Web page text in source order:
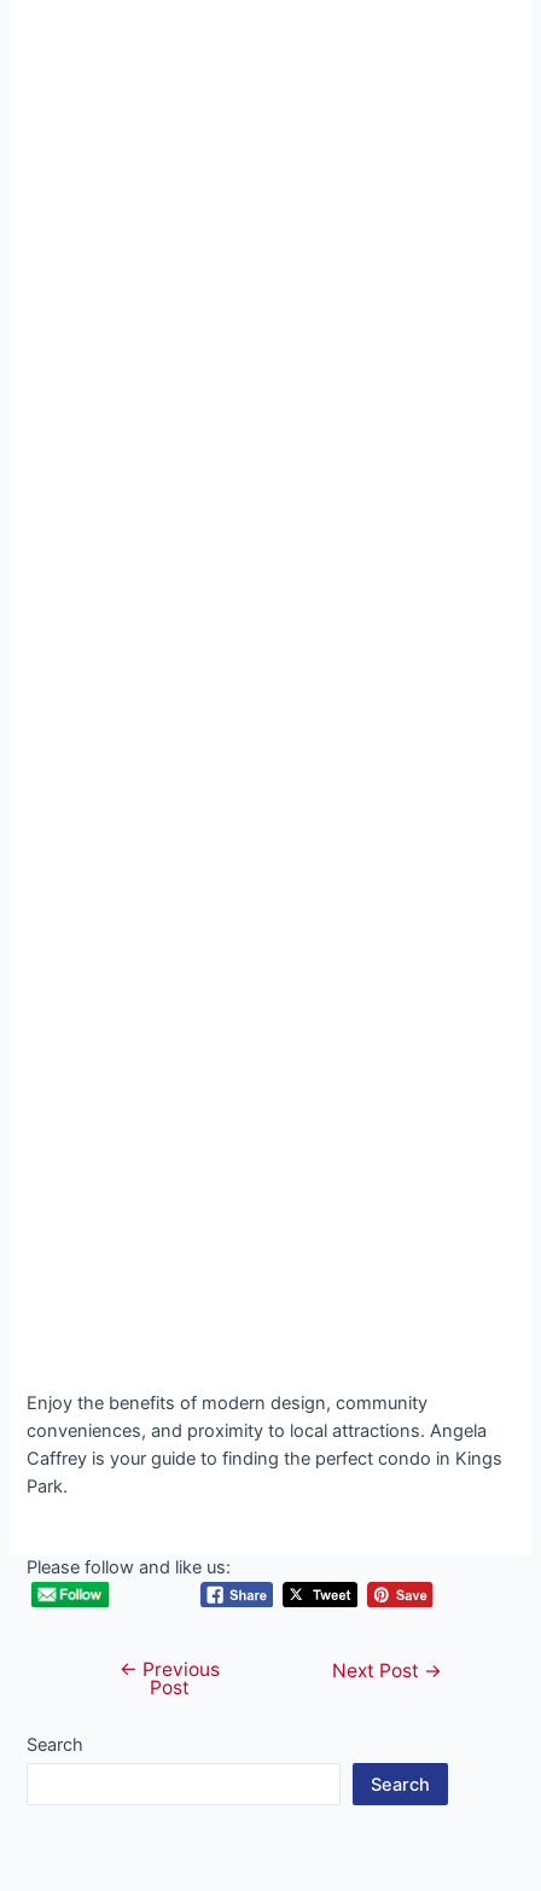
Enjoy the benefits of modern design, community
conveniences, and proximity to local attractions. Angela
Caffrey is your guide to finding the perfect condo in Kings
Park.
Please follow and like us:
navigation
← Previous
Post
Next Post →
Search
Search